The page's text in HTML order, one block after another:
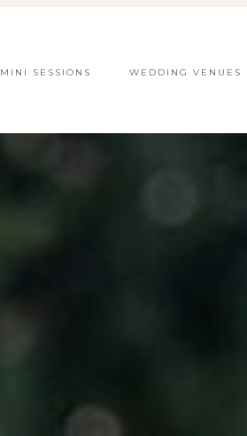
WEDDING VENUES
MINI SESSIONS